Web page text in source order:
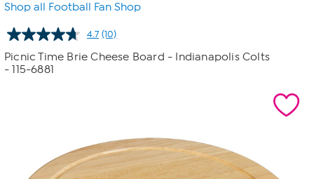
Shop all Football Fan Shop
4.7 Read
Reviews.
(10)
Picnic Time Brie Cheese Board - Indianapolis Colts
- 115-6881